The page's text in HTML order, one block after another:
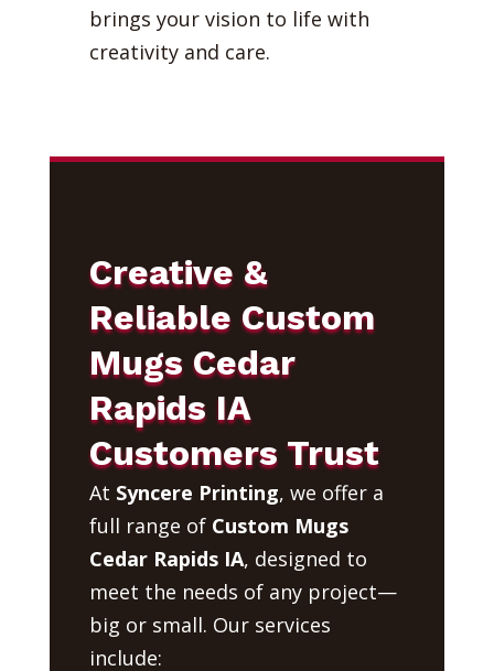
brings your vision to life with
creativity and care.
Creative &
Reliable Custom
Mugs Cedar
Rapids IA
Customers Trust
At Syncere Printing, we offer a
full range of Custom Mugs
Cedar Rapids IA, designed to
meet the needs of any project—
big or small. Our services
include: